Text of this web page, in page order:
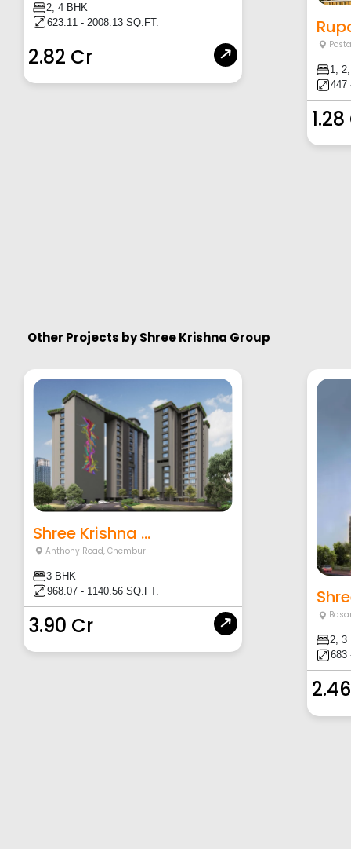
2, 4 BHK
623.11 - 2008.13 SQ.FT.
2.82 Cr
1,
447
Other Projects byShree Krishna Group
Shree Krishna ...
Anthony Road,Chembur
3 BHK
968.07 - 1140.56 SQ.FT.
3.90 Cr
2, 3
683